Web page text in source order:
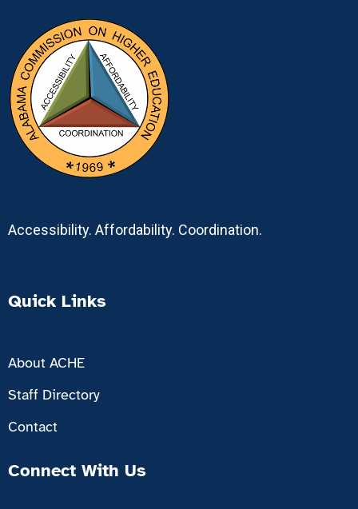
Accessibility. Affordability. Coordination.
Quick Links
About ACHE
Staff Directory
Contact
Connect With Us